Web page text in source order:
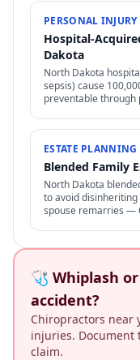
PERSONAL INJURY
Hospital-
Dakota
North Dakota
sepsis) cause
preventable
ESTATE PLANNING
Blended Family
North Dakota
to avoid
spouse remarries —
🩺 Whiplash
accident?
Chiropractors near
injuries.
claim.